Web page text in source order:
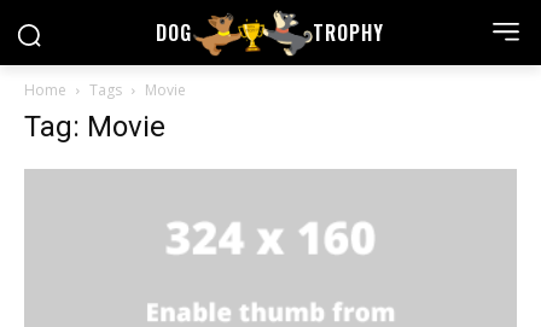
DOG TROPHY
Home Tags Movie
Tag: Movie